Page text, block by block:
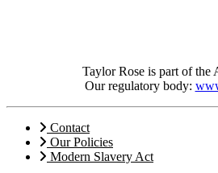
Taylor Rose is part of the
Our regulatory body:
Contact
Our Policies
Modern Slavery Act